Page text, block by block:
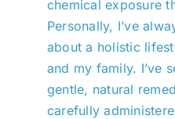
chemical exposure
Personally, I’ve
about a holistic
and my family. I’ve
gentle, natural
carefully